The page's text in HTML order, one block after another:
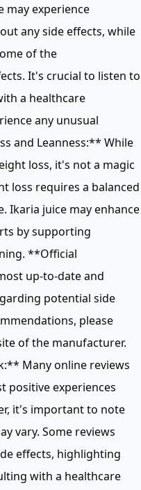
may experience
any side effects, while
of the
It's crucial to listen to
a healthcare
any unusual
and Leanness:** While
loss, it's not a magic
loss requires a balanced
Ikaria juice may enhance
by supporting
**Official
up-to-date and
potential side
please
of the manufacturer.
Many online reviews
positive experiences
it's important to note
vary. Some reviews
effects, highlighting
with a healthcare